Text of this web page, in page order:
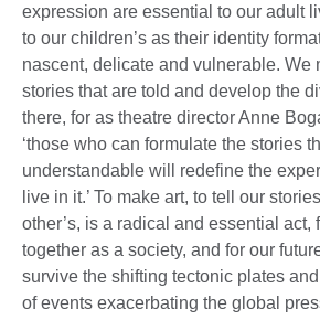
expression are essential to our adult
to our children’s as their identity
nascent, delicate and vulnerable. We
stories that are told and develop the
there, for as theatre director Anne
‘those who can formulate the stories
understandable will redefine the
live in it.’ To make art, to tell our
other’s, is a radical and essential act,
together as a society, and for our
survive the shifting tectonic plates
of events exacerbating the global